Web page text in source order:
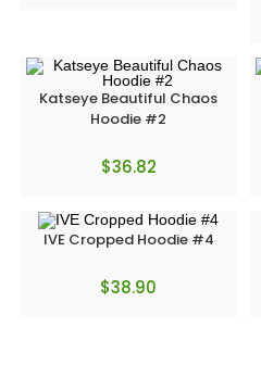
Katseye Beautiful Chaos
Hoodie #2
$36.82
IVE Cropped Hoodie #4
$38.90